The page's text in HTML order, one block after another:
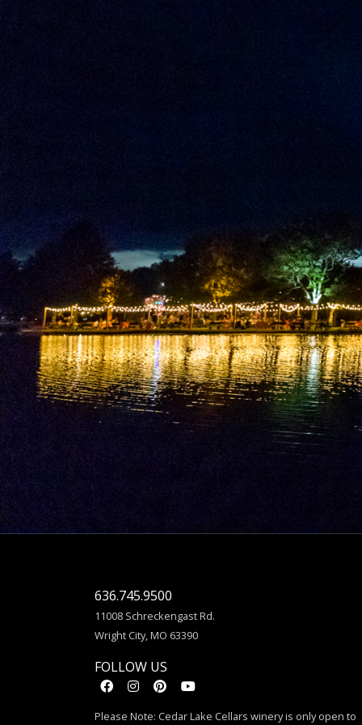
636.745.9500
11008 Schreckengast Rd.
Wright City, MO 63390
FOLLOW US
Please Note: Cedar Lake Cellars winery is only open to